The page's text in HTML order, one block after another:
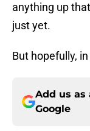
anything up
just yet.
But hopefully,
Add us as
Google